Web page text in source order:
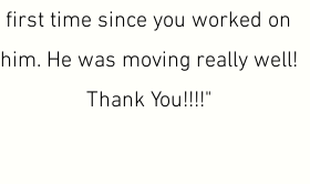
first time since you worked on
him. He was moving really well!
Thank You!!!!"